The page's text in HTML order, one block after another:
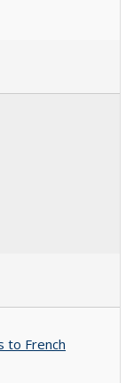
to French